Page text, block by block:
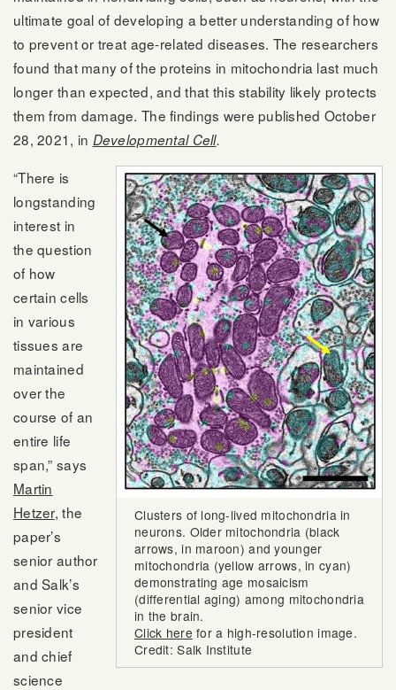
ultimate goal of developing a better understanding of how
to prevent or treat age-related diseases. The researchers
found that many of the proteins in mitochondria last much
longer than expected, and that this stability likely protects
them from damage. The findings were published October
28, 2021, in Developmental Cell.
Clusters of long-lived mitochondria in
neurons. Older mitochondria (black
arrows, in maroon) and younger
mitochondria (yellow arrows, in cyan)
demonstrating age mosaicism
(differential aging) among mitochondria
in the brain.
Click here for a high-resolution image.
Credit: Salk Institute
“There is
longstanding
interest in
the question
of how
certain cells
in various
tissues are
maintained
over the
course of an
entire life
span,” says
Martin
Hetzer, the
paper’s
senior author
and Salk’s
senior vice
president
and chief
science